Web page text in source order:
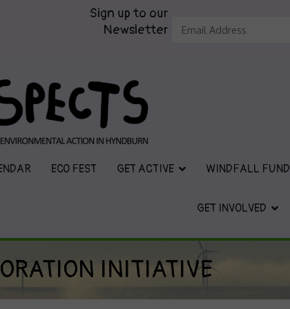
Sign up to our
Newsletter
ECO FEST GET ACTIVE WINDFALL FUND
GET INVOLVED
INITIATIVE